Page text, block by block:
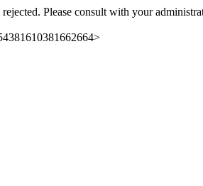
Please consult with your